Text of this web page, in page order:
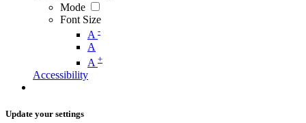
Mode
Font Size
A -
A
A +
Accessibility
Update your settings